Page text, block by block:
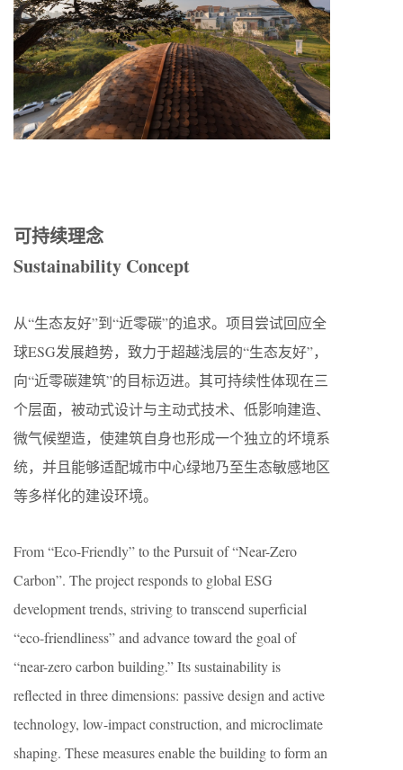
可持续理念
Sustainability Concept
从“生态友好”到“近零碳”的追求。项目尝试回应全
球ESG发展趋势，致力于超越浅层的“生态友好”，
向“近零碳建筑”的目标迈进。其可持续性体现在三
个层面，被动式设计与主动式技术、低影响建造、
微气候塑造，使建筑自身也形成一个独立的坏境系
统，并且能够适配城市中心绿地乃至生态敏感地区
等多样化的建设环境。
From “Eco-Friendly” to the Pursuit of “Near-Zero
Carbon”. The project responds to global ESG
development trends, striving to transcend superficial
“eco-friendliness” and advance toward the goal of
“near-zero carbon building.” Its sustainability is
reflected in three dimensions: passive design and active
technology, low-impact construction, and microclimate
shaping. These measures enable the building to form an